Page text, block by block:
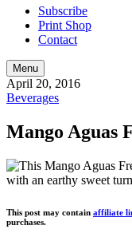
menu
Subscribe
Print Shop
Contact
Search
Menu
April 20, 2016
Beverages
Mango Aguas
This post may contain affiliate
purchases.